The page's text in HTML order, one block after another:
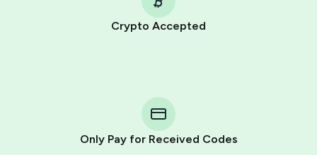
Crypto Accepted
Only Pay for Received Codes
Telegram using your card (or Google Pay, Apple Pay, or
other supported methods).
You use those Stars to pay our bot and complete the